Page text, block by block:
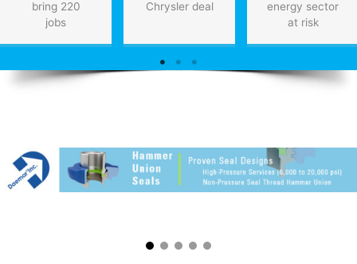
bring 220
jobs
Chrysler deal
energy sector
at risk